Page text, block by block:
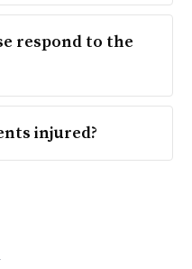
respond to the
injured?